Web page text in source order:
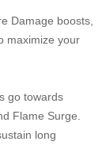
Damage boosts,
maximize your
go towards
Flame Surge.
long